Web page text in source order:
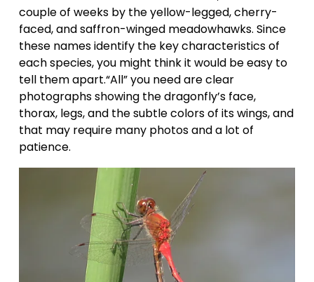
couple of weeks by the yellow-legged, cherry-
faced, and saffron-winged meadowhawks. Since
these names identify the key characteristics of
each species, you might think it would be easy to
tell them apart.“All” you need are clear
photographs showing the dragonfly’s face,
thorax, legs, and the subtle colors of its wings, and
that may require many photos and a lot of
patience.